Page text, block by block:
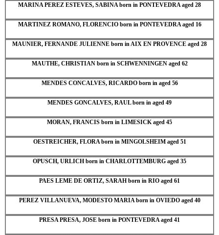
MARINA PEREZ ESTEVES, SABINA born in PONTEVEDRA aged 28
MARTINEZ ROMANO, FLORENCIO born in PONTEVEDRA aged 16
MAUNIER, FERNANDE JULIENNE born in AIX EN PROVENCE aged 28
MAUTHE, CHRISTIAN born in SCHWENNINGEN aged 62
MENDES CONCALVES, RICARDO born in aged 56
MENDES GONCALVES, RAUL born in aged 49
MORAN, FRANCIS born in LIMESICK aged 45
OESTREICHER, FLORA born in MINGOLSHEIM aged 51
OPUSCH, URLICH born in CHARLOTTEMBURG aged 35
PAES LEME DE ORTIZ, SARAH born in RIO aged 61
PEREZ VILLANUEVA, MODESTO MARIA born in OVIEDO aged 40
PRESA PRESA, JOSE born in PONTEVEDRA aged 41